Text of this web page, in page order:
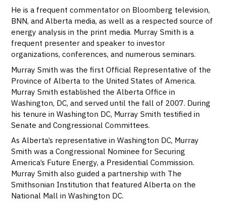
He is a frequent commentator on Bloomberg television,
BNN, and Alberta media, as well as a respected source of
energy analysis in the print media. Murray Smith is a
frequent presenter and speaker to investor
organizations, conferences, and numerous seminars.
Murray Smith was the first Official Representative of the
Province of Alberta to the United States of America.
Murray Smith established the Alberta Office in
Washington, DC, and served until the fall of 2007. During
his tenure in Washington DC, Murray Smith testified in
Senate and Congressional Committees.
As Alberta’s representative in Washington DC, Murray
Smith was a Congressional Nominee for Securing
America’s Future Energy, a Presidential Commission.
Murray Smith also guided a partnership with The
Smithsonian Institution that featured Alberta on the
National Mall in Washington DC.